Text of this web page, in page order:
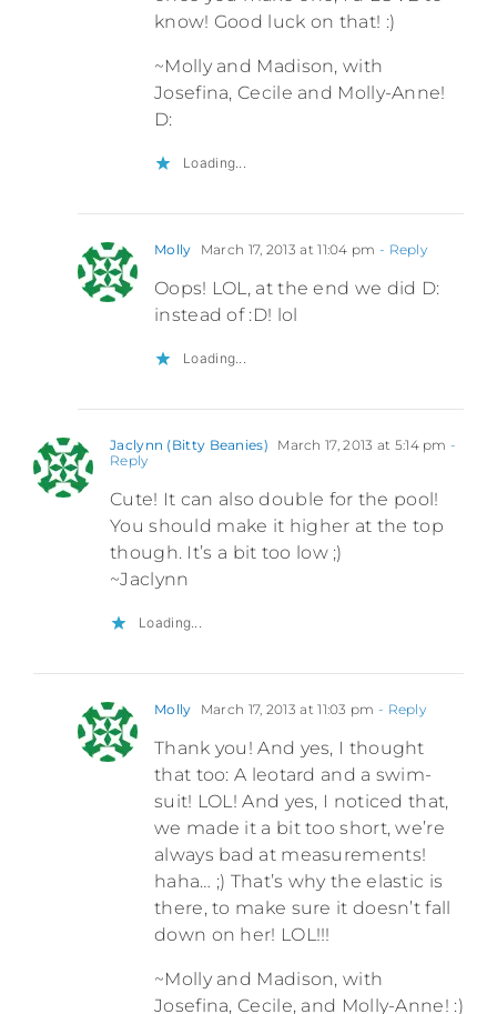
know! Good luck on that! :)
~Molly and Madison, with
Josefina, Cecile and Molly-Anne!
D:
Loading...
Molly March 17, 2013 at 11:04 pm - Reply
Oops! LOL, at the end we did D:
instead of :D! lol
Loading...
Jaclynn (Bitty Beanies) March 17, 2013 at 5:14 pm -
Reply
Cute! It can also double for the pool!
You should make it higher at the top
though. It’s a bit too low ;)
~Jaclynn
Loading...
Molly March 17, 2013 at 11:03 pm - Reply
Thank you! And yes, I thought
that too: A leotard and a swim-
suit! LOL! And yes, I noticed that,
we made it a bit too short, we’re
always bad at measurements!
haha… ;) That’s why the elastic is
there, to make sure it doesn’t fall
down on her! LOL!!!
~Molly and Madison, with
Josefina, Cecile, and Molly-Anne! :)